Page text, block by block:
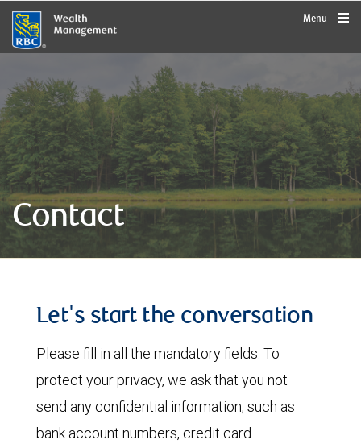
rbcwealthmanagement.com
Menu
Contact
Let's start the conversation
Please fill in all the mandatory fields. To
protect your privacy, we ask that you not
send any confidential information, such as
bank account numbers, credit card